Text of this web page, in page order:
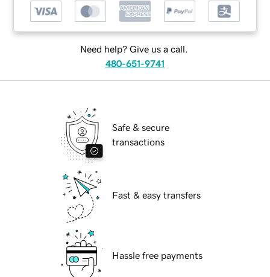
Need help? Give us a call.
480-651-9741
Safe & secure
transactions
Fast & easy transfers
Hassle free payments